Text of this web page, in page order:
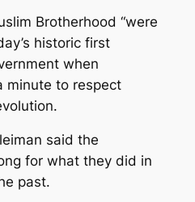
Brotherhood “were
historic first
when
minute to respect
said the
for what they did in
past.